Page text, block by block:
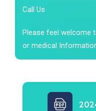
Call Us
Please feel welcome
or medical